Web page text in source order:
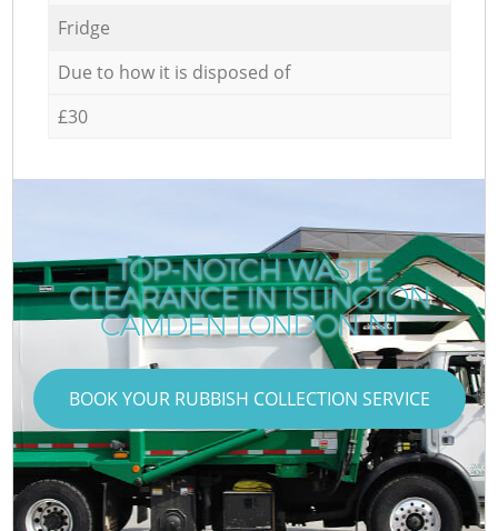
Fridge
Due to how it is disposed of
£30
TOP-NOTCH WASTE
CLEARANCE IN ISLINGTON
CAMDEN LONDON N1
BOOK YOUR RUBBISH COLLECTION SERVICE